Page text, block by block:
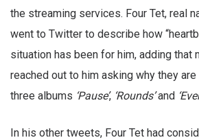
the streaming services. Four Tet, real
went to Twitter to describe how
situation has been for him, adding that
reached out to him asking why they
three albums ‘Pause’, ‘Rounds’and
In his other tweets, Four Tet had